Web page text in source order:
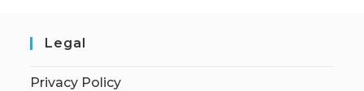
Legal
Privacy Policy